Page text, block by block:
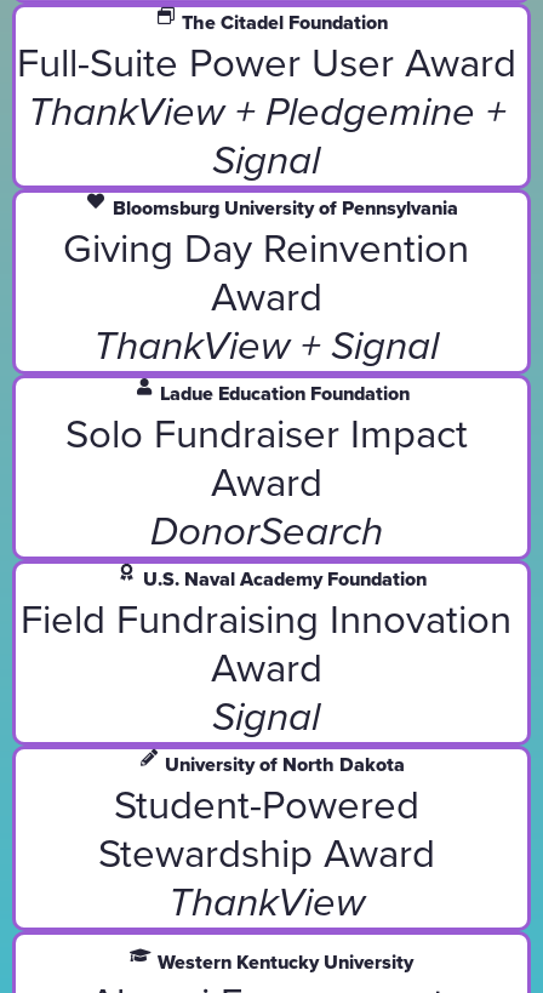
The Citadel Foundation
Full-Suite Power User Award
ThankView + Pledgemine +
Signal
Bloomsburg University of Pennsylvania
Giving Day Reinvention
Award
ThankView + Signal
Ladue Education Foundation
Solo Fundraiser Impact
Award
DonorSearch
U.S. Naval Academy Foundation
Field Fundraising Innovation
Award
Signal
University of North Dakota
Student-Powered
Stewardship Award
ThankView
Western Kentucky University